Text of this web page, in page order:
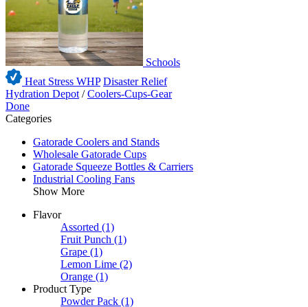
Schools
Heat Stress WHP Disaster Relief
Hydration Depot /Coolers-Cups-Gear
Done
Categories
Gatorade Coolers and Stands
Wholesale Gatorade Cups
Gatorade Squeeze Bottles & Carriers
Industrial Cooling Fans
Show More
Flavor
Assorted (1)
Fruit Punch (1)
Grape (1)
Lemon Lime (2)
Orange (1)
Product Type
Powder Pack (1)